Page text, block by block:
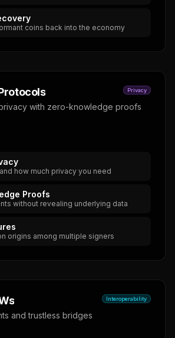
coins back into the economy
Privacy
with zero-knowledge proofs
how much privacy you need
Proofs
without revealing underlying data
origins among multiple signers
Interoperability
and trustless bridges